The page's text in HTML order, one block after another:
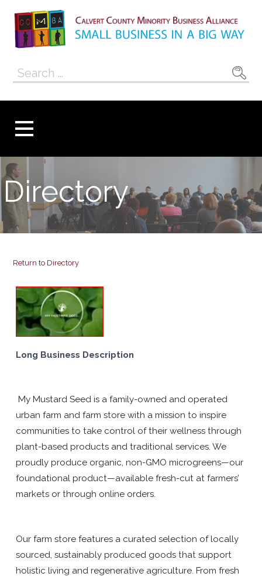
content
Calvert County
Minority
Alliance
Search
Directory
Return to Directory
Long Business Description
My Mustard Seed is a family-owned and operated
urban farm and farm store with a mission to inspire
communities to take control of their wellness through
plant-based products and traditional services. We
proudly produce organic, non-GMO microgreens—our
foundational product—available fresh-cut at farmers’
markets or through online orders.
Our farm store features a curated selection of locally
sourced, sustainably produced goods that support
holistic living and regenerative agriculture. From fresh